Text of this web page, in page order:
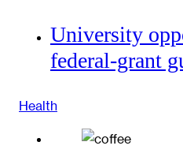
University
federal-grant
Health